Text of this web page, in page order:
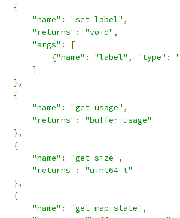
{
"name" : "set label" ,
"returns" : "void" ,
"args" :
[
{"name" : "label" , "type" :
]
},
{
"name" : "get usage" ,
"returns" :
"buffer usage"
},
{
"name" : "get size" ,
"returns" :
"uint64_t"
},
{
"name" : "get map state" ,